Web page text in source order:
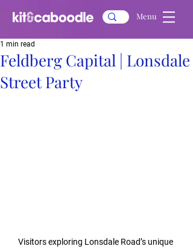
Menu
Feldberg Capital | Lonsdale
Street Party
1 min read
Visitors exploring Lonsdale Road’s unique